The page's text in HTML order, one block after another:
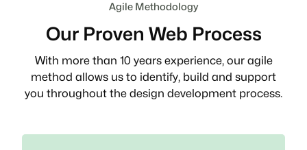
Agile Methodology
Our Proven Web Process
With more than 10 years experience, our agile
method allows us to identify, build and support
you throughout the design development process.